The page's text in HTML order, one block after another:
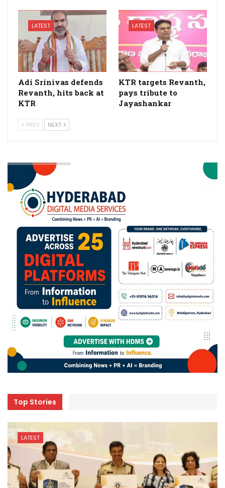
LATEST
Adi Srinivas defends
Revanth, hits back at
KTR
LATEST
KTR targets Revanth,
pays tribute to
Jayashankar
PREV NEXT
Top Stories
LATEST